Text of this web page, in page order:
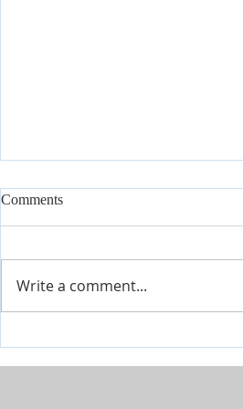
Comments
Write a comment...